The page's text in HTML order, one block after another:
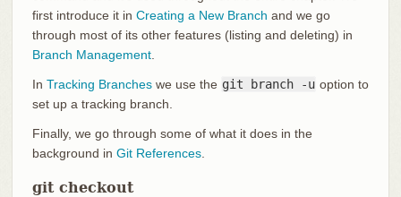
first introduce it in Creating a New Branch and we go
through most of its other features (listing and deleting) in
Branch Management.
In Tracking Brancheswe use the git branch -u option to
set up a tracking branch.
Finally, we go through some of what it does in the
background in Git References.
git checkout